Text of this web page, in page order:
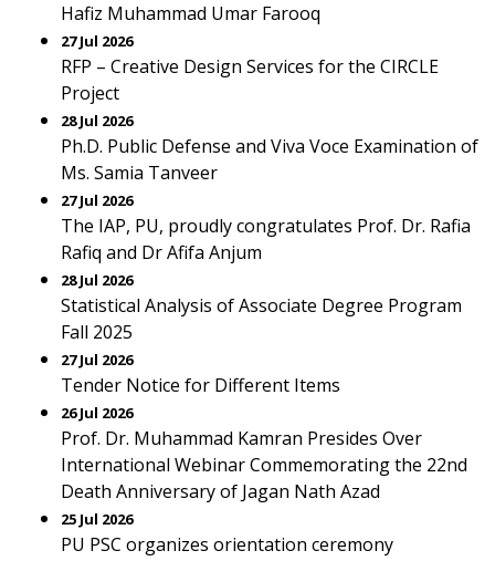
Hafiz Muhammad Umar Farooq
27 Jul 2026
RFP – Creative Design Services for the CIRCLE
Project
28 Jul 2026
Ph.D. Public Defense and Viva Voce Examination of
Ms. Samia Tanveer
27 Jul 2026
The IAP, PU, proudly congratulates Prof. Dr. Rafia
Rafiq and Dr Afifa Anjum
28 Jul 2026
Statistical Analysis of Associate Degree Program
Fall 2025
27 Jul 2026
Tender Notice for Different Items
26 Jul 2026
Prof. Dr. Muhammad Kamran Presides Over
International Webinar Commemorating the 22nd
Death Anniversary of Jagan Nath Azad
25 Jul 2026
PU PSC organizes orientation ceremony